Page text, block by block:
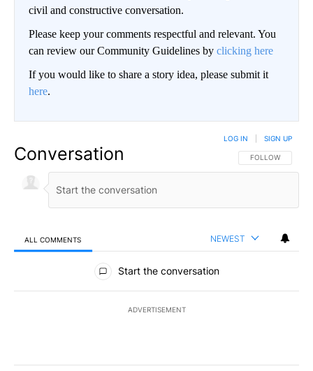
civil and constructive conversation.
Please keep your comments respectful and relevant. You
can review our Community Guidelines by clicking here
If you would like to share a story idea, please submit it
here.
Conversation FOLLOW THIS
FOLLOW
LOG IN SIGN UP
ALL COMMENTS NEWEST
All Comments
Start the conversation
ADVERTISEMENT